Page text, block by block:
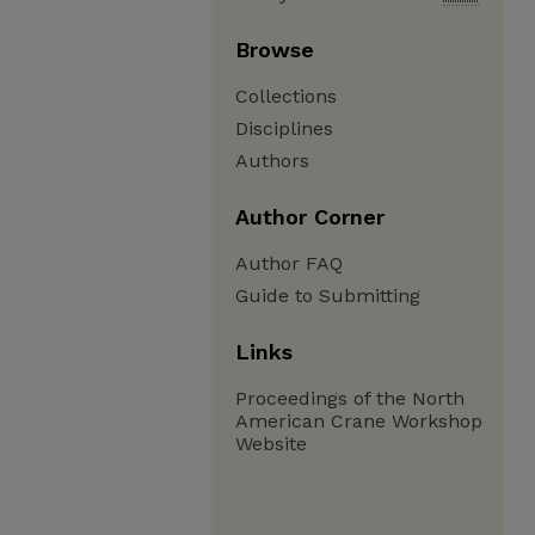
Browse
Collections
Disciplines
Authors
Author Corner
Author FAQ
Guide to Submitting
Links
Proceedings of the North
American Crane Workshop
Website